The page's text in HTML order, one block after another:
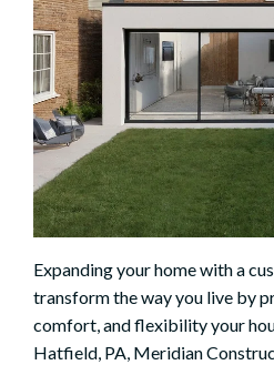
Expanding your home with a
transform the way you live by
comfort, and flexibility your
Hatfield, PA, Meridian